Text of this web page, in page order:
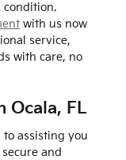
condition.
with us now
service,
with care, no
Ocala, FL
assisting you
and